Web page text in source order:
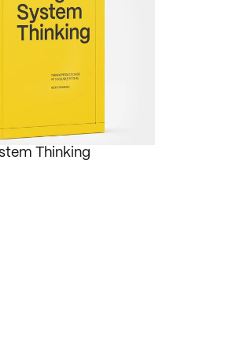
Thinking